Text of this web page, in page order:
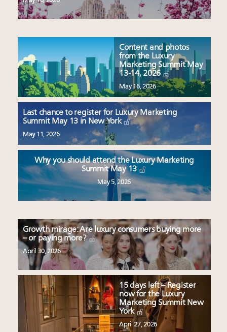
Content and photos
from the Luxury
Marketing Summit May
13-14, 2026
May 16, 2026
Last chance to register for Luxury Marketing
Summit May 13 in New York
May 11, 2026
Why you should attend the Luxury Marketing
Summit May 13
May 5, 2026
Growth mirage: Are luxury consumers buying more
– or paying more?
April 30, 2026
15 days left – Register
now for the Luxury
Marketing Summit New
York
April 27, 2026